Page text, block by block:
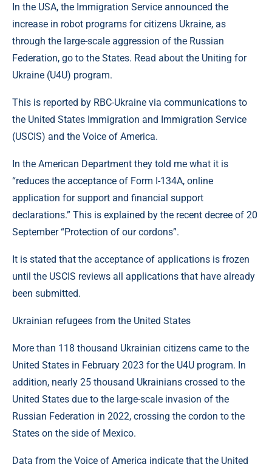
In the USA, the Immigration Service announced the
increase in robot programs for citizens Ukraine, as
through the large-scale aggression of the Russian
Federation, go to the States. Read about the Uniting for
Ukraine (U4U) program.
This is reported by RBC-Ukraine via communications to
the United States Immigration and Immigration Service
(USCIS) and the Voice of America.
In the American Department they told me what it is
“reduces the acceptance of Form I-134A, online
application for support and financial support
declarations.” This is explained by the recent decree of 20
September “Protection of our cordons”.
It is stated that the acceptance of applications is frozen
until the USCIS reviews all applications that have already
been submitted.
Ukrainian refugees from the United States
More than 118 thousand Ukrainian citizens came to the
United States in February 2023 for the U4U program. In
addition, nearly 25 thousand Ukrainians crossed to the
United States due to the large-scale invasion of the
Russian Federation in 2022, crossing the cordon to the
States on the side of Mexico.
Data from the Voice of America indicate that the United